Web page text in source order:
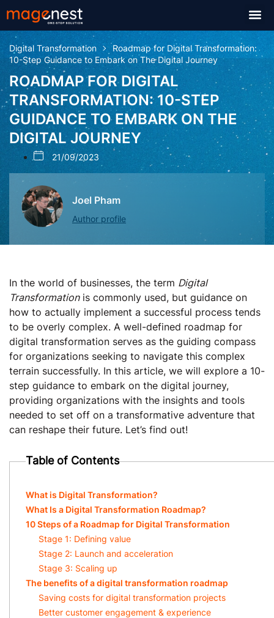
Digital Transformation
Roadmap for Digital Transformation:
10-Step Guidance to Embark on The Digital Journey
ROADMAP FOR DIGITAL
TRANSFORMATION: 10-STEP
GUIDANCE TO EMBARK ON THE
DIGITAL JOURNEY
21/09/2023
Joel Pham
Author profile
In the world of businesses, the term Digital
Transformationis commonly used, but guidance on
how to actually implement a successful process tends
to be overly complex. A well-defined roadmap for
digital transformation serves as the guiding compass
for organizations seeking to navigate this complex
terrain successfully. In this article, we will explore a 10-
step guidance to embark on the digital journey,
providing organizations with the insights and tools
needed to set off on a transformative adventure that
can reshape their future. Let’s find out!
Table of Contents
What is Digital Transformation?
What Is a Digital Transformation Roadmap?
10 Steps of a Roadmap for Digital Transformation
Stage 1: Defining value
Stage 2: Launch and acceleration
Stage 3: Scaling up
The benefits of a digital transformation roadmap
Saving costs for digital transformation projects
Better customer engagement & experience